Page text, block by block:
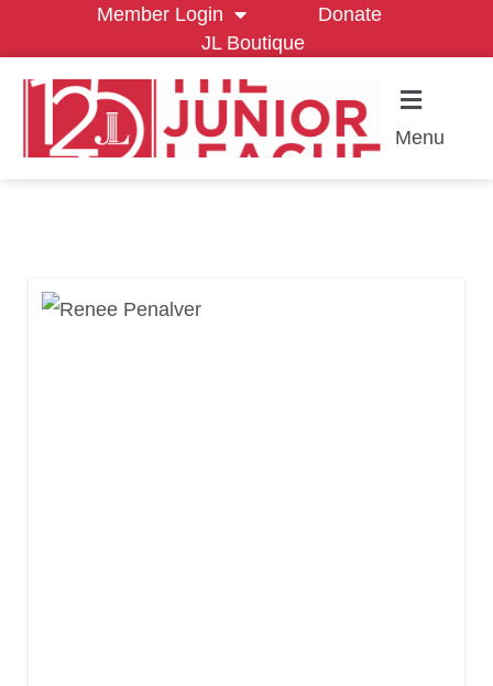
Member Login
Donate
JL Boutique
Menu